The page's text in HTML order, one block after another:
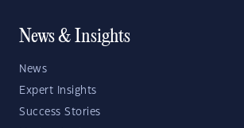
News & Insights
News
Expert Insights
Success Stories